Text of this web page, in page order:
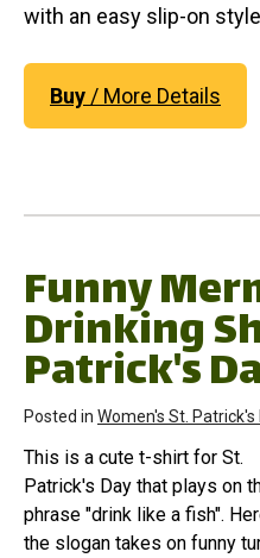
with an easy slip-on style
Buy / More Details
Funny
Drinking
Patrick's
Posted in Women's St. Patrick's
This is a cute t-shirt for St.
Patrick's Day that plays on
phrase "drink like a fish".
the slogan takes on funny